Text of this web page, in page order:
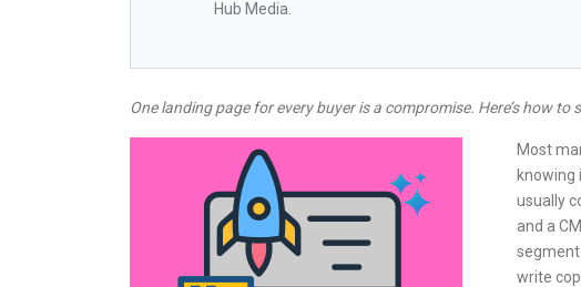
Hub Media.
One landing page for every buyer is a compromise. Here’s how to
Most
knowing
usually
and a
write